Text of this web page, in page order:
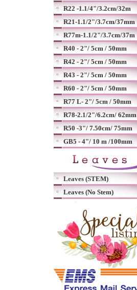
R22 -1.1/4"/3.2cm/32m
R21-1.1/2"/3.7cm/37mm
R77m-1.1/2"/3.7cm/37m
R40 - 2"/ 5cm / 50mm
R42 - 2"/ 5cm / 50mm
R43 - 2"/ 5cm / 50mm
R60 - 2"/ 5cm / 50mm
R77 L- 2"/ 5cm / 50mm
R78-2.1/2"/6.2cm/ 62mm
R50 -3"/ 7.50cm/ 75mm
GB5 - 4"/ 10 m /100mm
Leaves (STEM)
Leaves (No Stem)